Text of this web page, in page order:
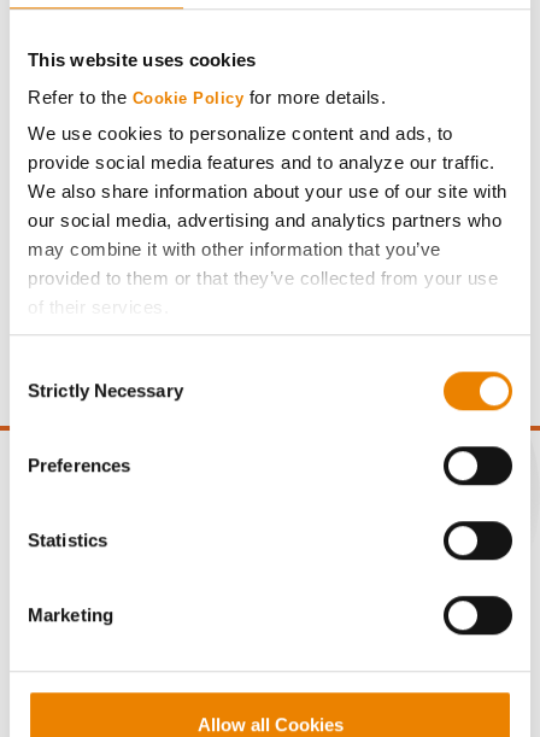
This website uses cookies
Refer to the Cookie Policy for more details.
We use cookies to personalize content and ads, to
provide social media features and to analyze our traffic.
We also share information about your use of our site with
our social media, advertising and analytics partners who
may combine it with other information that you’ve
provided to them or that they’ve collected from your use
of their services.
Tick the relevant boxes below to specify the type of
If you want to only allow Selected Cookies, tick the
click on the grey button (Allow Selected Cookies).
because the website cannot function properly without
Selection
Strictly Necessary
Preferences
Statistics
Marketing
Allow all Cookies
Share
Gross revenue per acre is calculated based on a selling
price of $10.50/Bu and a test weight dock of 2¢/Bu per
Media